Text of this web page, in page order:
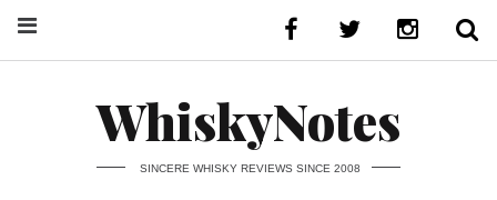
WhiskyNotes
SINCERE WHISKY REVIEWS SINCE 2008